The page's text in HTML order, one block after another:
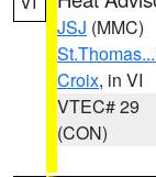
JSJ (MMC)
Croix, in VI
VTEC# 29
(CON)